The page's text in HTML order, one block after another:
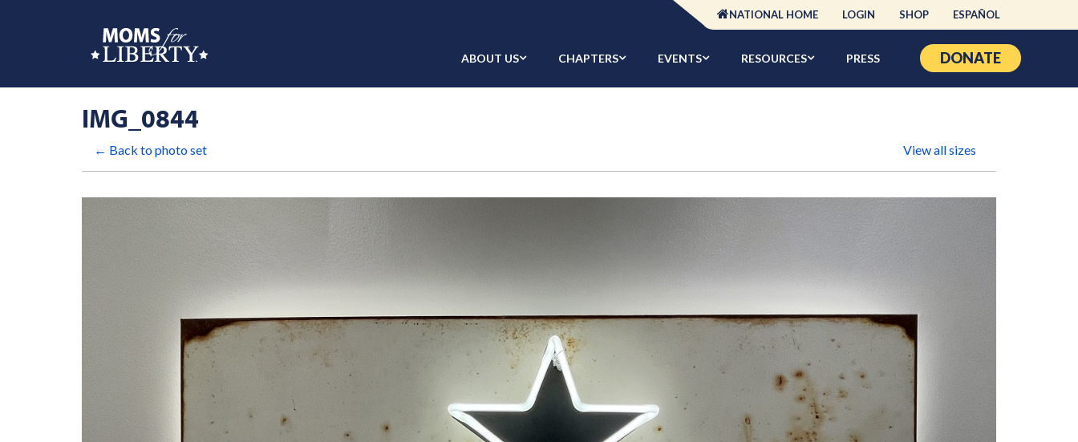
NATIONAL HOME LOGIN SHOP ESPAÑOL
ABOUT US CHAPTERS EVENTS RESOURCES PRESS DONATE
IMG_0844
← Back to photo set View all sizes